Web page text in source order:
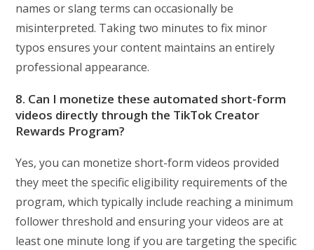
names or slang terms can occasionally be
misinterpreted. Taking two minutes to fix minor
typos ensures your content maintains an entirely
professional appearance.
8. Can I monetize these automated short-form
videos directly through the TikTok Creator
Rewards Program?
Yes, you can monetize short-form videos provided
they meet the specific eligibility requirements of the
program, which typically include reaching a minimum
follower threshold and ensuring your videos are at
least one minute long if you are targeting the specific